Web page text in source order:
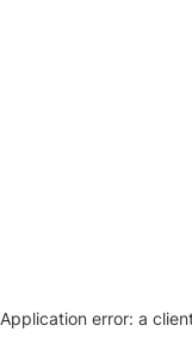
Application error: a